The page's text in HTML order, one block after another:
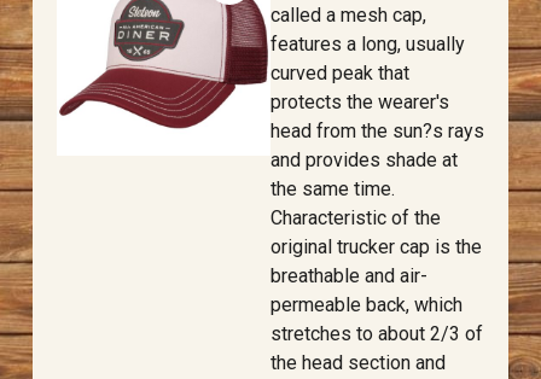
called a mesh cap,
features a long, usually
curved peak that
protects the wearer's
head from the sun?s rays
and provides shade at
the same time.
Characteristic of the
original trucker cap is the
breathable and air-
permeable back, which
stretches to about 2/3 of
the head section and